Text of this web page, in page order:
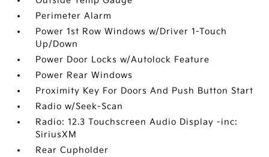
Perimeter Alarm
Power 1st Row Windows w/Driver 1-Touch
Up/Down
Power Door Locks w/Autolock Feature
Power Rear Windows
Proximity Key For Doors And Push Button Start
Radio w/Seek-Scan
Radio: 12.3 Touchscreen Audio Display -inc:
SiriusXM
Rear Cupholder